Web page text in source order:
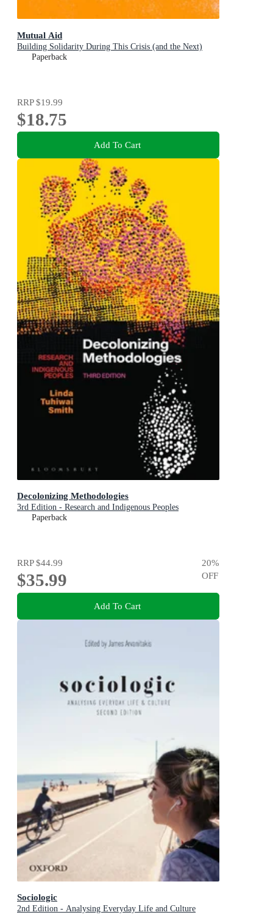
Mutual Aid
Building Solidarity During This Crisis (and the Next)
Paperback
RRP$19.99
$18.75
Add To Cart
Decolonizing Methodologies
3rd Edition - Research and Indigenous Peoples
Paperback
RRP$44.99
$35.99
20%
OFF
Add To Cart
Sociologic
2nd Edition - Analysing Everyday Life and Culture